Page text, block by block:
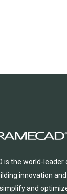
is the world-leader
innovation and
and